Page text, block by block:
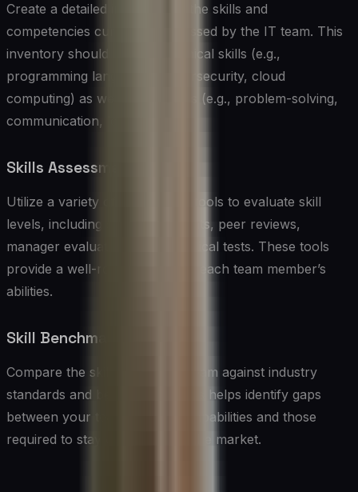
Create a detailed inventory of the skills and
competencies currently possessed by the IT team. This
inventory should include technical skills (e.g.,
programming languages, cybersecurity, cloud
computing) as well as soft skills (e.g., problem-solving,
communication, leadership).
Skills Assessment Tools
Utilize a variety of assessment tools to evaluate skill
levels, including self-assessments, peer reviews,
manager evaluations, and practical tests. These tools
provide a well-rounded view of each team member’s
abilities.
Skill Benchmarking
Compare the skills of your IT team against industry
standards and benchmarks. This helps identify gaps
between your team’s current capabilities and those
required to stay competitive in the market.